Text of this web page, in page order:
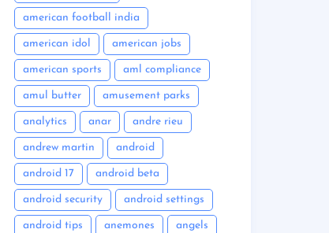
american football india
american idol american jobs
american sports aml compliance
amul butter amusement parks
analytics anar andre rieu
andrew martin android
android 17 android beta
android security android settings
android tips anemones angels